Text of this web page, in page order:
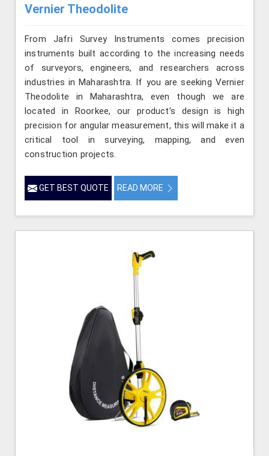
Vernier Theodolite
From Jafri Survey Instruments comes precision
instruments built according to the increasing needs
of surveyors, engineers, and researchers across
industries in Maharashtra. If you are seeking Vernier
Theodolite in Maharashtra, even though we are
located in Roorkee, our product’s design is high
precision for angular measurement, this will make it a
critical tool in surveying, mapping, and even
construction projects.
GET BEST QUOTE READ MORE